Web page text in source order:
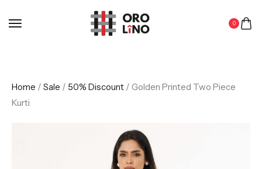
0
Home / Sale / 50% Discount / Golden Printed Two Piece
Kurti